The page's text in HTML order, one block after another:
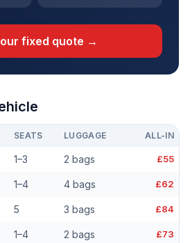
fixed quote →
SEATS LUGGAGE ALL-IN
1–3 2 bags £55
1–4 4 bags £62
5 3 bags £84
1–4 2 bags £73